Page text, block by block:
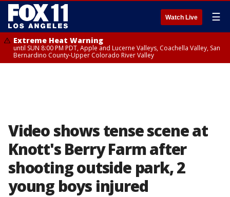
Watch Live ☰
Extreme Heat Warning
until SUN 8:00 PM PDT, Apple and Lucerne Valleys, Coachella Valley, San
Bernardino County-Upper Colorado River Valley
Video shows tense scene at
Knott's Berry Farm after
shooting outside park, 2
young boys injured